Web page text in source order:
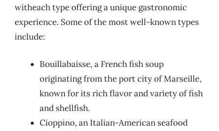
witheach type offering a unique gastronomic
experience. Some of the most well-known types
include:
Bouillabaisse, a French fish soup
originating from the port city of Marseille,
known for its rich flavor and variety of fish
and shellfish.
Cioppino, an Italian-American seafood